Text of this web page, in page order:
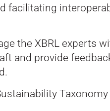
facilitating
the XBRL experts
and provide